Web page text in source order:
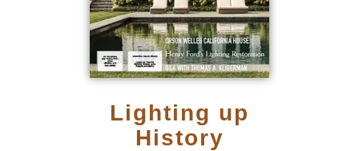
Lighting up
History